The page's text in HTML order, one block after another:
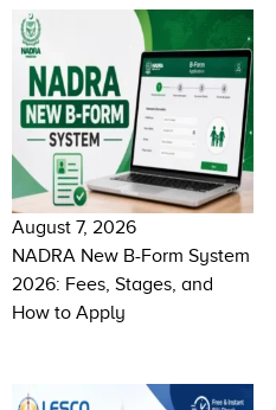
August 7, 2026
NADRA New B-Form System
2026: Fees, Stages, and
How to Apply